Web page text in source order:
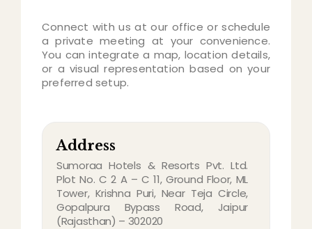
Connect with us at our office or schedule
a private meeting at your convenience.
You can integrate a map, location details,
or a visual representation based on your
preferred setup.
Address
Sumoraa Hotels & Resorts Pvt. Ltd.
Plot No. C 2 A – C 11, Ground Floor, ML
Tower, Krishna Puri, Near Teja Circle,
Gopalpura Bypass Road, Jaipur
(Rajasthan) – 302020